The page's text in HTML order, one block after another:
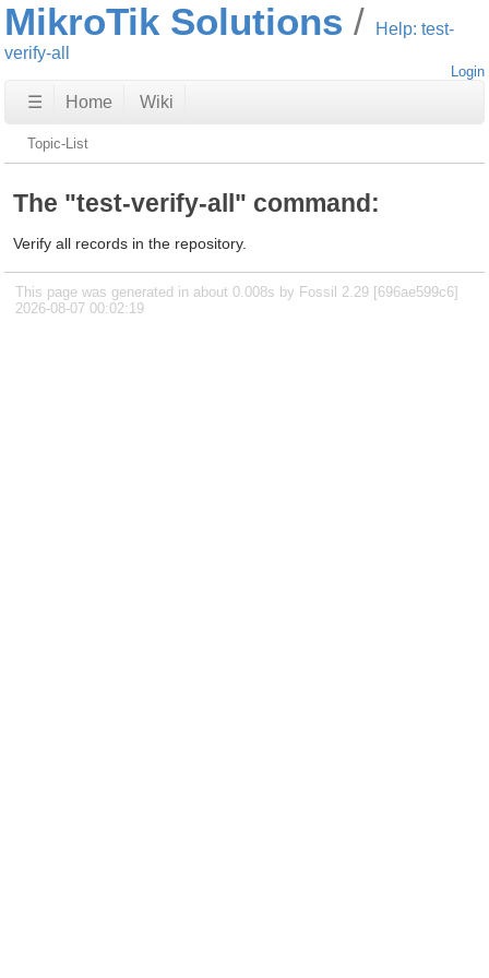
MikroTik Solutions
Help: test-
verify-all
Login
☰ Home Wiki
Topic-List
The "test-verify-all" command:
Verify all records in the repository.
This page was generated in about 0.008s by Fossil 2.29 [696ae599c6]
2026-08-07 00:02:19